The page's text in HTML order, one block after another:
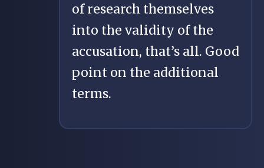
of research themselves
into the validity of the
accusation, that’s all. Good
point on the additional
terms.